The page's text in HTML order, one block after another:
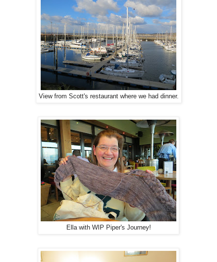
View from Scott's restaurant where we had dinner.
Ella with WIP Piper's Journey!